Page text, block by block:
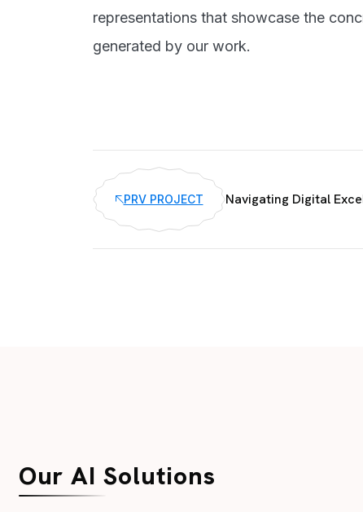
representations that showcase the
generated by our work.
PRV PROJECT Navigating Digital
Our AI Solutions